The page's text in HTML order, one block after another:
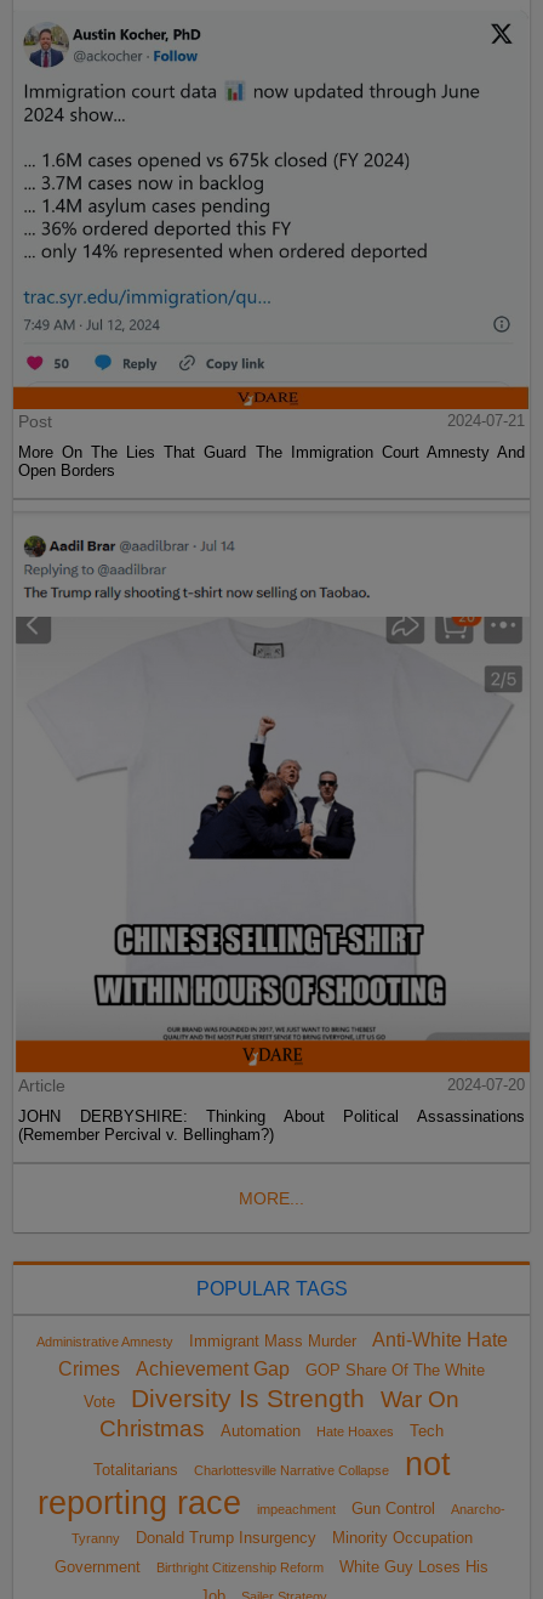
Post
2024-07-21
More On The Lies That Guard The Immigration Court Amnesty And
Open Borders
Article
2024-07-20
JOHN DERBYSHIRE: Thinking About Political Assassinations
(Remember Percival v. Bellingham?)
MORE...
POPULAR TAGS
Administrative Amnesty Immigrant Mass Murder
Anti-White Hate
Crimes
Achievement Gap
GOP Share Of The White
Vote
Diversity Is Strength
War On
Christmas
Automation Hate Hoaxes Tech
Totalitarians Charlottesville Narrative Collapse
not
reporting race
impeachment Gun Control
Anarcho-
Tyranny
Donald Trump Insurgency
Minority Occupation
Government
Birthright Citizenship Reform
White Guy Loses His